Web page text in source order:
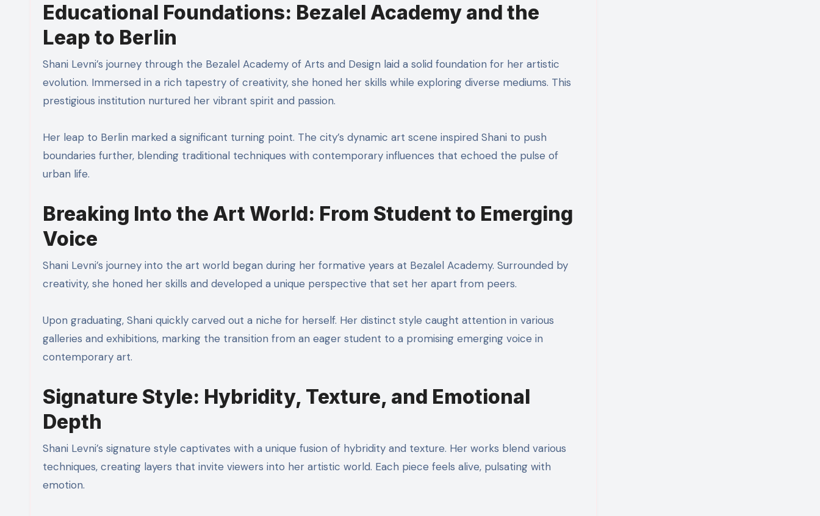
Educational Foundations: Bezalel Academy and the
Leap to Berlin
Shani Levni’s journey through the Bezalel Academy of Arts and Design laid a solid foundation for her artistic
evolution. Immersed in a rich tapestry of creativity, she honed her skills while exploring diverse mediums. This
prestigious institution nurtured her vibrant spirit and passion.
Her leap to Berlin marked a significant turning point. The city’s dynamic art scene inspired Shani to push
boundaries further, blending traditional techniques with contemporary influences that echoed the pulse of
urban life.
Breaking Into the Art World: From Student to Emerging
Voice
Shani Levni’s journey into the art world began during her formative years at Bezalel Academy. Surrounded by
creativity, she honed her skills and developed a unique perspective that set her apart from peers.
Upon graduating, Shani quickly carved out a niche for herself. Her distinct style caught attention in various
galleries and exhibitions, marking the transition from an eager student to a promising emerging voice in
contemporary art.
Signature Style: Hybridity, Texture, and Emotional
Depth
Shani Levni’s signature style captivates with a unique fusion of hybridity and texture. Her works blend various
techniques, creating layers that invite viewers into her artistic world. Each piece feels alive, pulsating with
emotion.